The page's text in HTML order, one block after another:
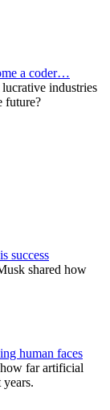
a coder…
industries
future?
success
shared how
human faces
far artificial